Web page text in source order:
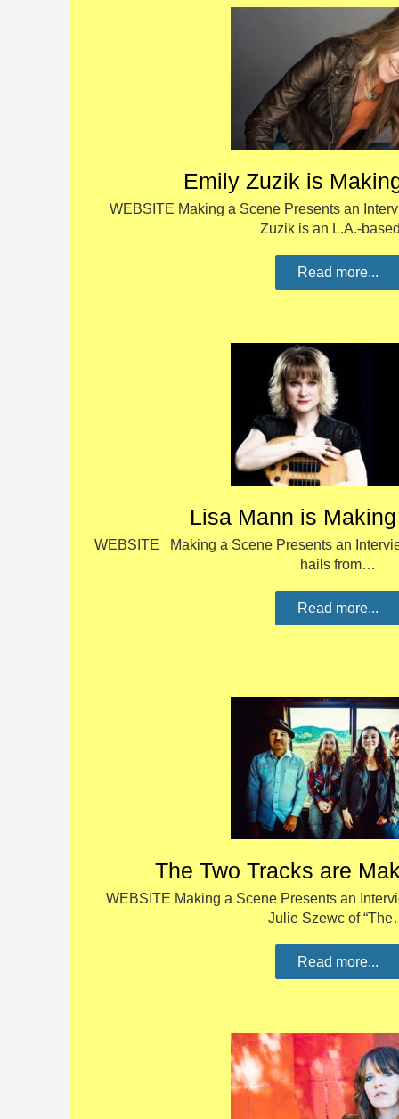
Emily Zuzik is
WEBSITE Making a Scene Presents an
Zuzik is an L.A.-
Read more...
Lisa Mann is
WEBSITE Making a Scene Presents an
hails from…
Read more...
The Two Tracks are
WEBSITE Making a Scene Presents an
Julie Szewc of
Read more...